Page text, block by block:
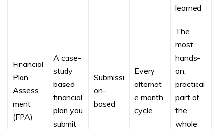
learned
Financial
Plan
Assess
ment
(FPA)
A case-
study
based
financial
plan you
submit
Submissi
on-
based
Every
alternat
e month
cycle
The
most
hands-
on,
practical
part of
the
whole